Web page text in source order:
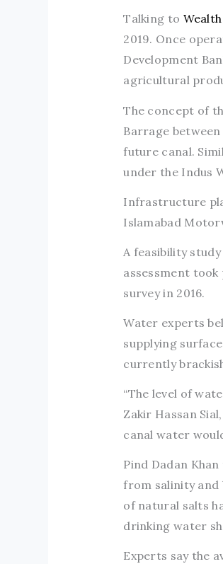
Talking to
2019. Once
Development
agricultural
The concept of
Barrage
future canal.
under the Indus
Infrastructure
Islamabad
A feasibility
assessment took
survey in 2016.
Water experts
supplying
currently
“The level of
Zakir Hassan
canal water
Pind Dadan
from salinity
of natural salts
drinking water
Experts say the